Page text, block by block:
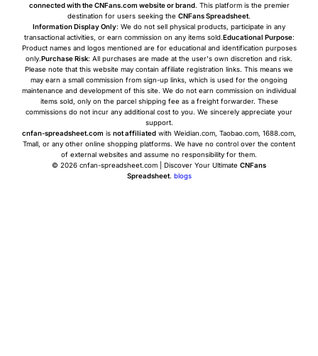
connected with the CNFans.com website or brand. This platform is the premier
destination for users seeking the CNFans Spreadsheet.
Information Display Only: We do not sell physical products, participate in any
transactional activities, or earn commission on any items sold.Educational Purpose:
Product names and logos mentioned are for educational and identification purposes
only.Purchase Risk: All purchases are made at the user's own discretion and risk.
Please note that this website may contain affiliate registration links. This means we
may earn a small commission from sign-up links, which is used for the ongoing
maintenance and development of this site. We do not earn commission on individual
items sold, only on the parcel shipping fee as a freight forwarder. These
commissions do not incur any additional cost to you. We sincerely appreciate your
support.
cnfan-spreadsheet.com is not affiliated with Weidian.com, Taobao.com, 1688.com,
Tmall, or any other online shopping platforms. We have no control over the content
of external websites and assume no responsibility for them.
© 2026 cnfan-spreadsheet.com | Discover Your Ultimate CNFans
Spreadsheet. blogs